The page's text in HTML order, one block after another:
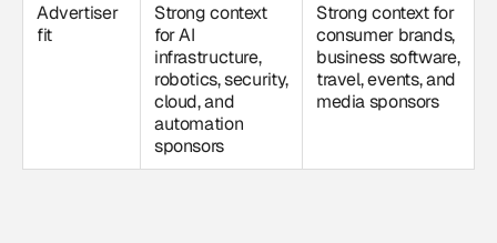
Advertiser
fit
Strong context
for AI
infrastructure,
robotics, security,
cloud, and
automation
sponsors
Strong context for
consumer brands,
business software,
travel, events, and
media sponsors